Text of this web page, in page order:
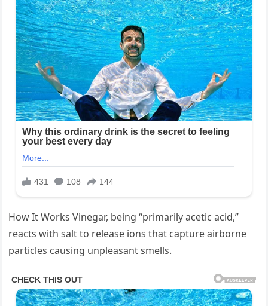
How It Works Vinegar, being “primarily acetic acid,”
reacts with salt to release ions that capture airborne
particles causing unpleasant smells.